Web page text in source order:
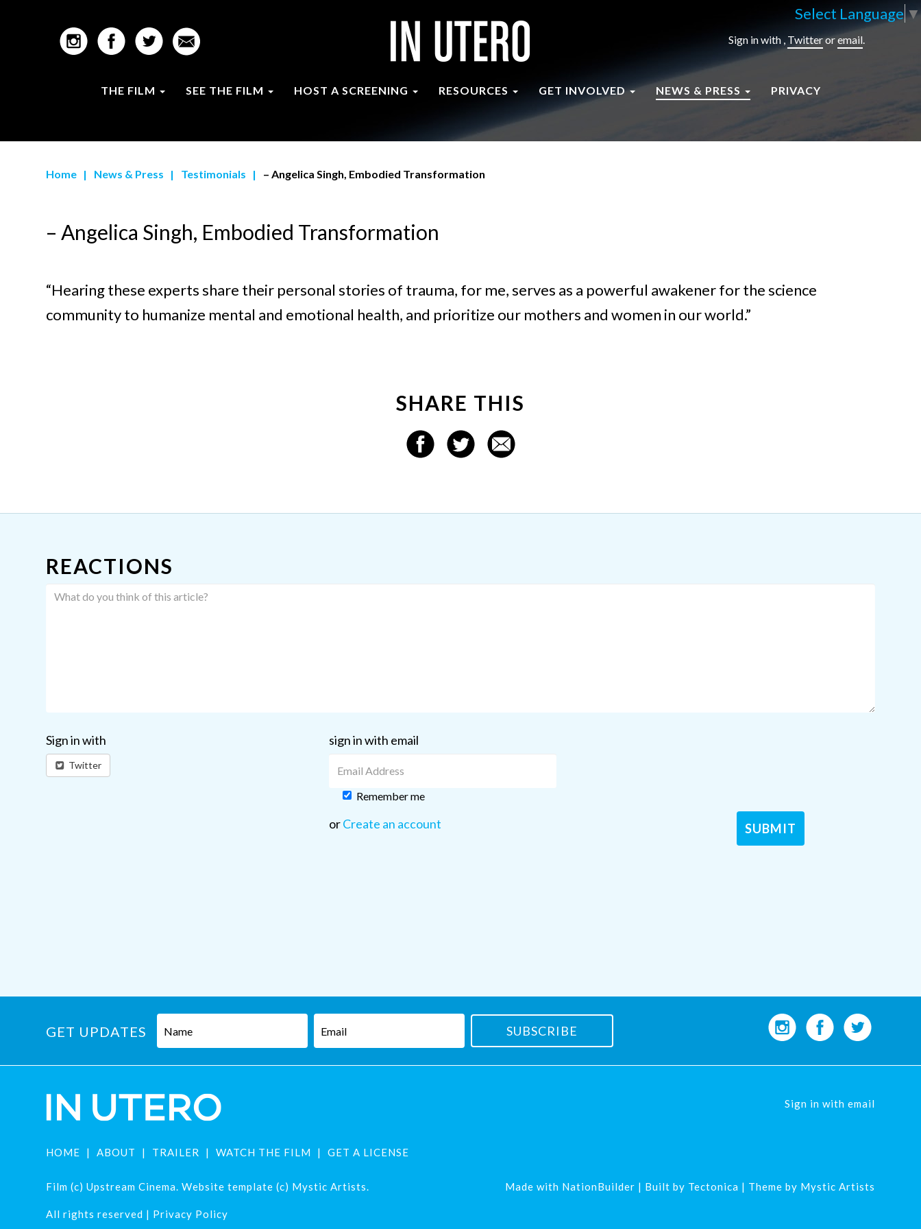
Select Language▼
Sign in with , Twitteroremail.
THE FILM SEE THE FILM HOST A SCREENING RESOURCES GET INVOLVED NEWS & PRESS PRIVACY
Home | News & Press | Testimonials | – Angelica Singh, Embodied Transformation
– Angelica Singh, Embodied Transformation
“Hearing these experts share their personal stories of trauma, for me, serves as a powerful awakener for the science
community to humanize mental and emotional health, and prioritize our mothers and women in our world.”
SHARE THIS
REACTIONS
Sign in with
Twitter
sign in with email
Remember me
orCreate an account
GET UPDATES
HOME ABOUT TRAILER WATCH THE FILM GET A LICENSE
Sign in with email
Film (c) Upstream Cinema. Website template (c) Mystic Artists.
All rights reserved | Privacy Policy
Made with NationBuilder | Built by Tectonica | Theme by Mystic Artists